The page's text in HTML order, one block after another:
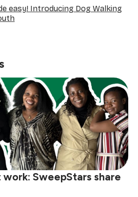
easy! Introducing Dog Walking
SweepStars share